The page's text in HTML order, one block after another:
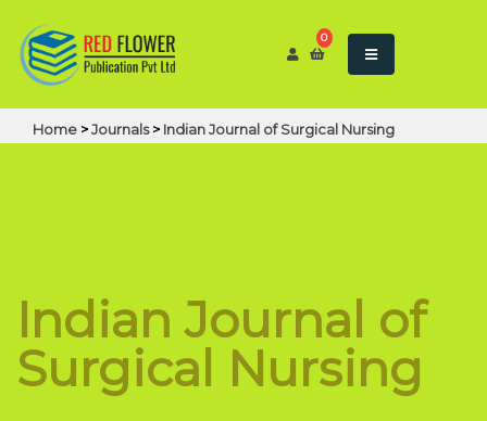
0
Home >Journals> Indian Journal of Surgical Nursing
Indian Journal of
Surgical Nursing